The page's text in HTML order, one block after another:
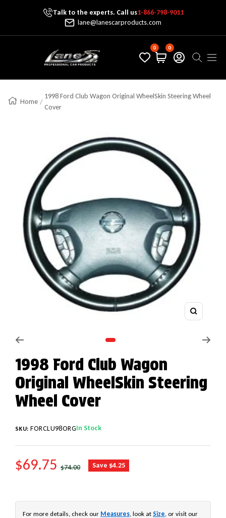
Skip To ContentTalk to the experts. Call us1-866-798-9011
lane@lanescarproducts.com
Lane's Car Products
0 0
Home
1998 Ford Club Wagon Original WheelSkin Steering Wheel
Cover
Zoom
1998 Ford Club Wagon
Original WheelSkin Steering
Wheel Cover
SKU: FORCLU98ORGIn Stock
SALE PRICE
$69.75 REGULAR PRICE
$74.00 Save $4.25
For more details, check our Measures , look at Size , or visit our